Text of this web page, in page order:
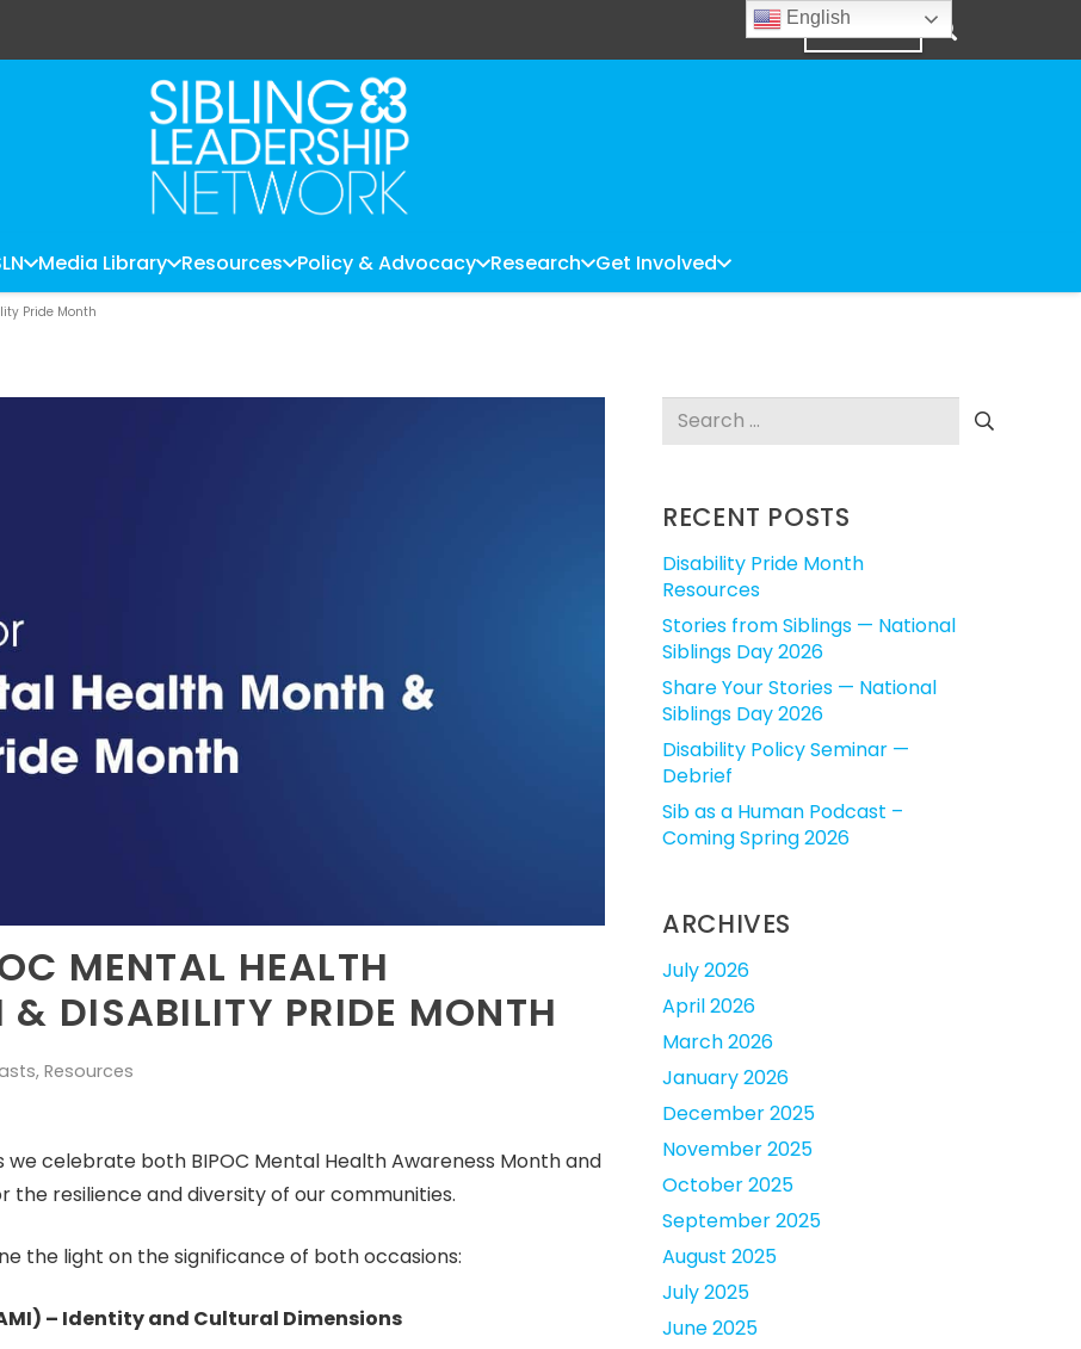
DONATE
Media Library Resources Policy & Advocacy Research Get Involved
Pride Month
MENTAL HEALTH
DISABILITY PRIDE MONTH
, Resources
celebrate both BIPOC Mental Health Awareness Month and
the resilience and diversity of our communities.
the light on the significance of both occasions:
– Identity and Cultural Dimensions
Search
RECENT POSTS
Disability Pride Month
Resources
Stories from Siblings — National
Siblings Day 2026
Share Your Stories — National
Siblings Day 2026
Disability Policy Seminar —
Debrief
Sib as a Human Podcast –
Coming Spring 2026
ARCHIVES
July 2026
April 2026
March 2026
January 2026
December 2025
November 2025
October 2025
September 2025
August 2025
July 2025
June 2025
English